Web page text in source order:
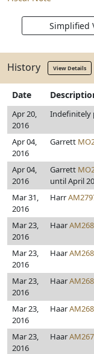
Simplified
History View Details
Date
Apr 20,
2016
Indefinitely
Apr 04,
2016
Garrett
Apr 04,
2016
Garrett
until April
Mar 31,
2016
Harr
Mar 23,
2016
Haar
Mar 23,
2016
Haar
Mar 23,
2016
Haar
Mar 23,
2016
Haar
Mar 23,
2016
Haar